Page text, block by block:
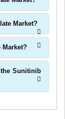
Market?
Market?
Sunitinib